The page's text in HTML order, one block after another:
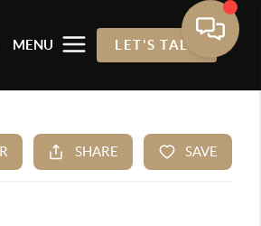
MENU LET'S TALK